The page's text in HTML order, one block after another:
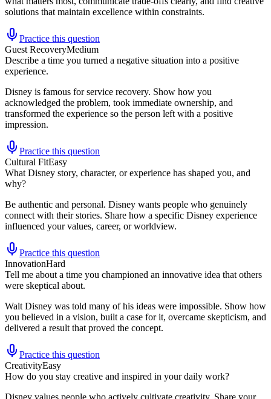
solutions that maintain excellence within constraints.
Practice this question
Guest RecoveryMedium
Describe a time you turned a negative situation into a positive
experience.
Disney is famous for service recovery. Show how you
acknowledged the problem, took immediate ownership, and
transformed the experience so the person left with a positive
impression.
Practice this question
Cultural FitEasy
What Disney story, character, or experience has shaped you, and
why?
Be authentic and personal. Disney wants people who genuinely
connect with their stories. Share how a specific Disney experience
influenced your values, career, or worldview.
Practice this question
InnovationHard
Tell me about a time you championed an innovative idea that others
were skeptical about.
Walt Disney was told many of his ideas were impossible. Show how
you believed in a vision, built a case for it, overcame skepticism, and
delivered a result that proved the concept.
Practice this question
CreativityEasy
How do you stay creative and inspired in your daily work?
Disney values people who actively cultivate creativity. Share your